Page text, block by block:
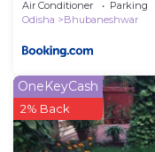
Air Conditioner Parking
Odisha
Bhubaneshwar
OneKeyCash
2% Back